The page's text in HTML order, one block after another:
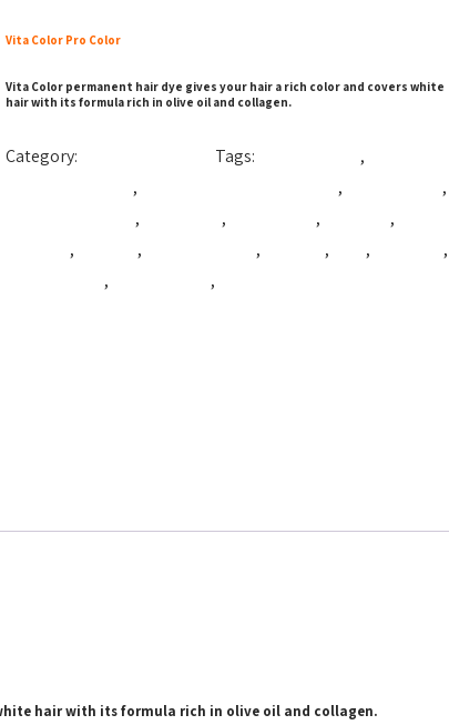
Vita Color Pro Color
Vita Color permanent hair dye gives your hair a rich color and covers white
hair with its formula rich in olive oil and collagen.
Category: Tags: ,
, ,
,
, , , ,
, , , , ,
,
, ,
hair with its formula rich in olive oil and collagen.